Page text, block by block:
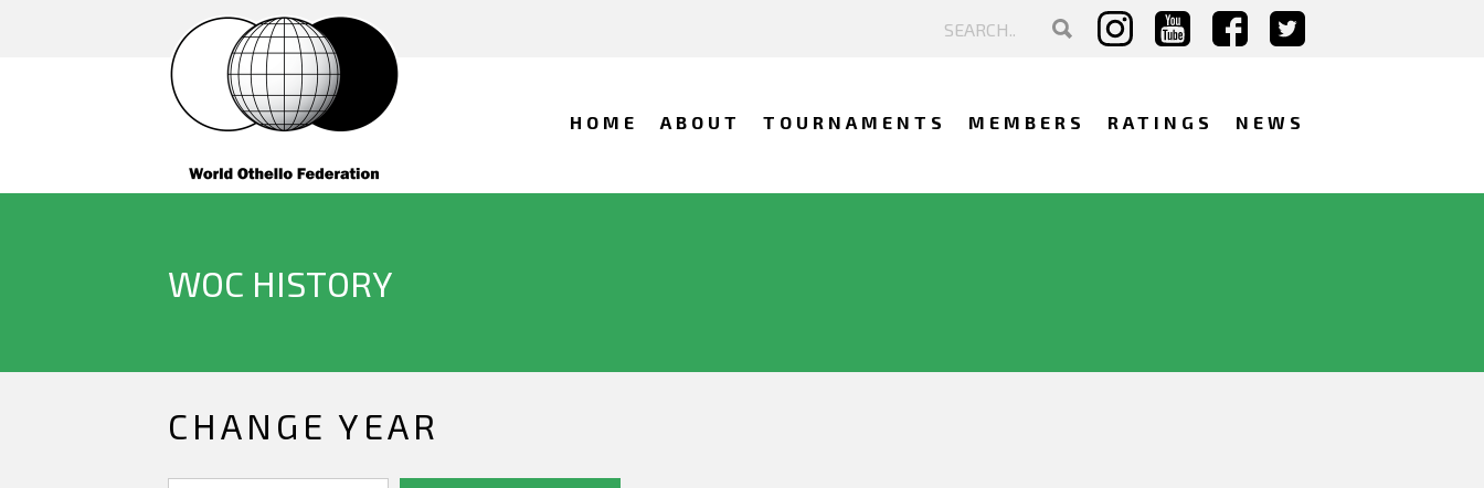
HOME ABOUT TOURNAMENTS MEMBERS RATINGS NEWS
WOC HISTORY
CHANGE YEAR